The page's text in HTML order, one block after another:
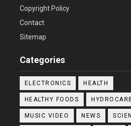
Copyright Policy
Contact
Sitemap
Categories
ELECTRONICS HEALTH
HEALTHY FOODS
MUSIC VIDEO NEWS